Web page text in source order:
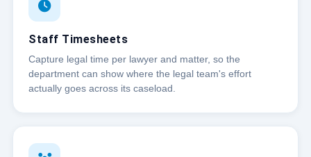
Staff Timesheets
Capture legal time per lawyer and matter, so the
department can show where the legal team's effort
actually goes across its caseload.